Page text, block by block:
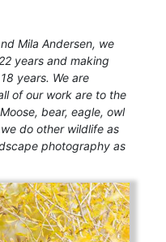
Mila Andersen, we
years and making
years. We are
of our work are to the
bear, eagle, owl
do other wildlife as
photography as